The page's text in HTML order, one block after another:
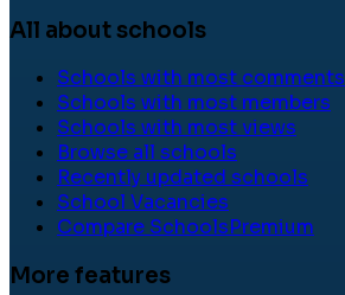
All about schools
Schools with most comments
Schools with most members
Schools with most views
Browse all schools
Recently updated schools
School Vacancies
Compare SchoolsPremium
More features